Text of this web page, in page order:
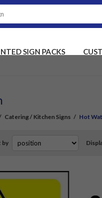
SIGN PACKS
Catering / Kitchen Signs / Hot
by